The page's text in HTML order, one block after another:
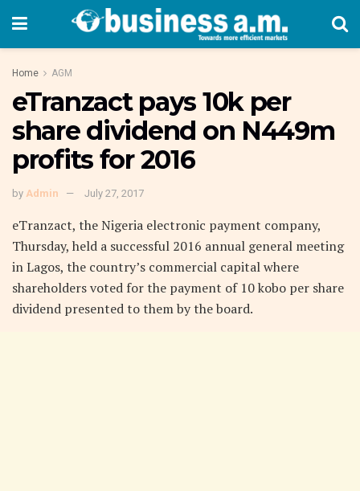
Home AGM
eTranzact pays 10k per
share dividend on N449m
profits for 2016
by Admin July 27, 2017
eTranzact, the Nigeria electronic payment company,
Thursday, held a successful 2016 annual general meeting
in Lagos, the country’s commercial capital where
shareholders voted for the payment of 10 kobo per share
dividend presented to them by the board.